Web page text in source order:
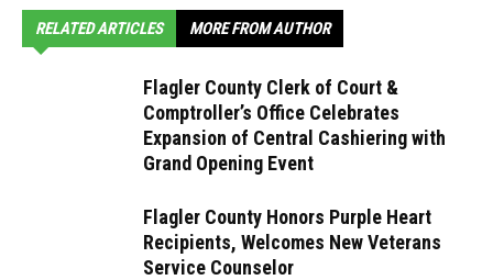
RELATED ARTICLES MORE FROM AUTHOR
Flagler County Clerk of Court &
Comptroller’s Office Celebrates
Expansion of Central Cashiering with
Grand Opening Event
Flagler County Honors Purple Heart
Recipients, Welcomes New Veterans
Service Counselor